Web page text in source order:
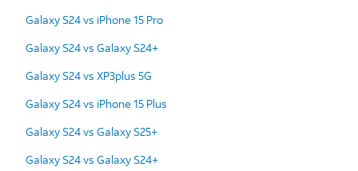
Galaxy S24 vs iPhone 15 Pro
Galaxy S24 vs Galaxy S24+
Galaxy S24 vs XP3plus 5G
Galaxy S24 vs iPhone 15 Plus
Galaxy S24 vs Galaxy S25+
Galaxy S24 vs Galaxy S24+